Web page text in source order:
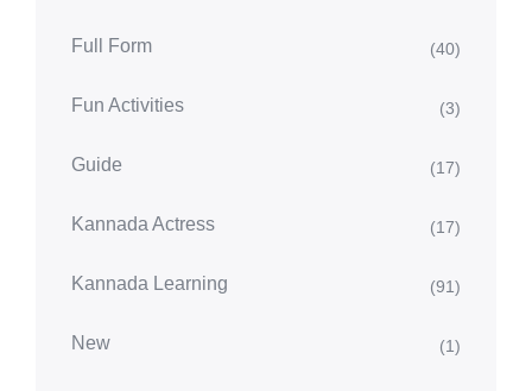
Full Form (40)
Fun Activities (3)
Guide (17)
Kannada Actress (17)
Kannada Learning (91)
New (1)